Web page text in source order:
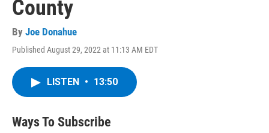
County
By Joe Donahue
Published August 29, 2022 at 11:13 AM EDT
LISTEN • 13:50
Ways To Subscribe